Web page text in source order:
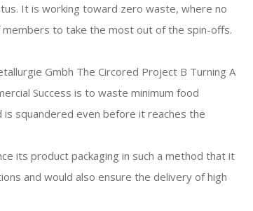
It is working toward zero waste, where no
to take the most out of the spin-offs.
Gmbh The Circored Project B Turning A
Success is to waste minimum food
squandered even before it reaches the
its product packaging in such a method that it
and would also ensure the delivery of high